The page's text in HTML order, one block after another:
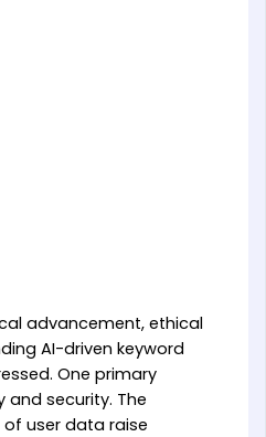
advancement, ethical
AI-driven keyword
One primary
security. The
user data raise